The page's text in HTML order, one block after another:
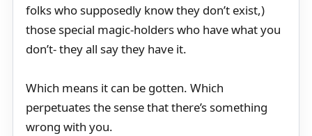
folks who supposedly know they don’t exist,)
those special magic-holders who have what you
don’t- they all say they have it.
Which means it can be gotten. Which
perpetuates the sense that there’s something
wrong with you.